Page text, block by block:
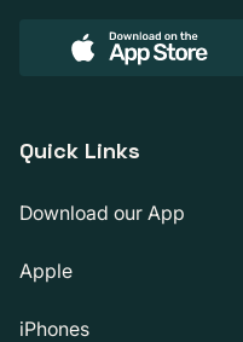
Quick Links
Download our App
Apple
iPhones